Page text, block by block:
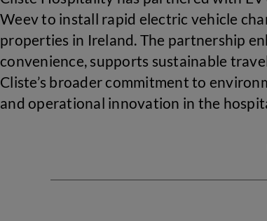
Weev to install rapid electric vehicle
properties in Ireland. The partnership
convenience, supports sustainable
Cliste’s broader commitment to
and operational innovation in the